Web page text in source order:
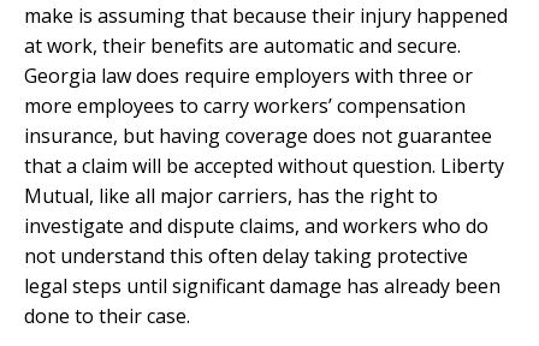
make is assuming that because their injury happened
at work, their benefits are automatic and secure.
Georgia law does require employers with three or
more employees to carry workers’ compensation
insurance, but having coverage does not guarantee
that a claim will be accepted without question. Liberty
Mutual, like all major carriers, has the right to
investigate and dispute claims, and workers who do
not understand this often delay taking protective
legal steps until significant damage has already been
done to their case.